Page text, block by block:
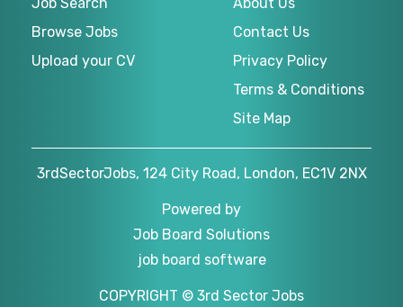
Browse Jobs
Upload your CV
Contact Us
Privacy Policy
Terms & Conditions
Site Map
3rdSectorJobs, 124 City Road, London, EC1V 2NX
Powered by
Job Board Solutions
job board software
COPYRIGHT © 3rd Sector Jobs